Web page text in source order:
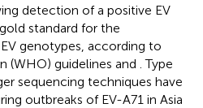
detection of a positive EV
standard for the
genotypes, according to
(WHO) guidelines and . Type
sequencing techniques have
outbreaks of EV-A71 in Asia